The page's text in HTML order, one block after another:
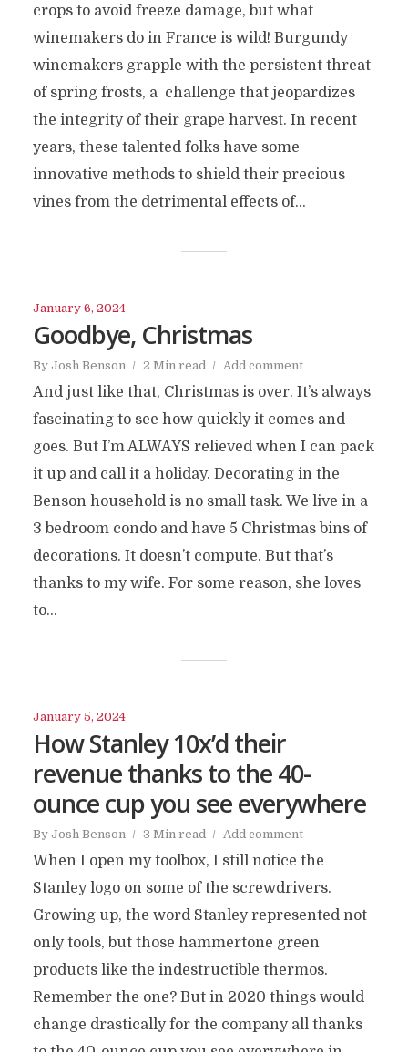
crops to avoid freeze damage, but what
winemakers do in France is wild! Burgundy
winemakers grapple with the persistent threat
of spring frosts, a challenge that jeopardizes
the integrity of their grape harvest. In recent
years, these talented folks have some
innovative methods to shield their precious
vines from the detrimental effects of...
January 6, 2024
Goodbye, Christmas
By Josh Benson 2 Min read Add comment
And just like that, Christmas is over. It’s always
fascinating to see how quickly it comes and
goes. But I’m ALWAYS relieved when I can pack
it up and call it a holiday. Decorating in the
Benson household is no small task. We live in a
3 bedroom condo and have 5 Christmas bins of
decorations. It doesn’t compute. But that’s
thanks to my wife. For some reason, she loves
to...
January 5, 2024
How Stanley 10x’d their
revenue thanks to the 40-
ounce cup you see everywhere
By Josh Benson 3 Min read Add comment
When I open my toolbox, I still notice the
Stanley logo on some of the screwdrivers.
Growing up, the word Stanley represented not
only tools, but those hammertone green
products like the indestructible thermos.
Remember the one? But in 2020 things would
change drastically for the company all thanks